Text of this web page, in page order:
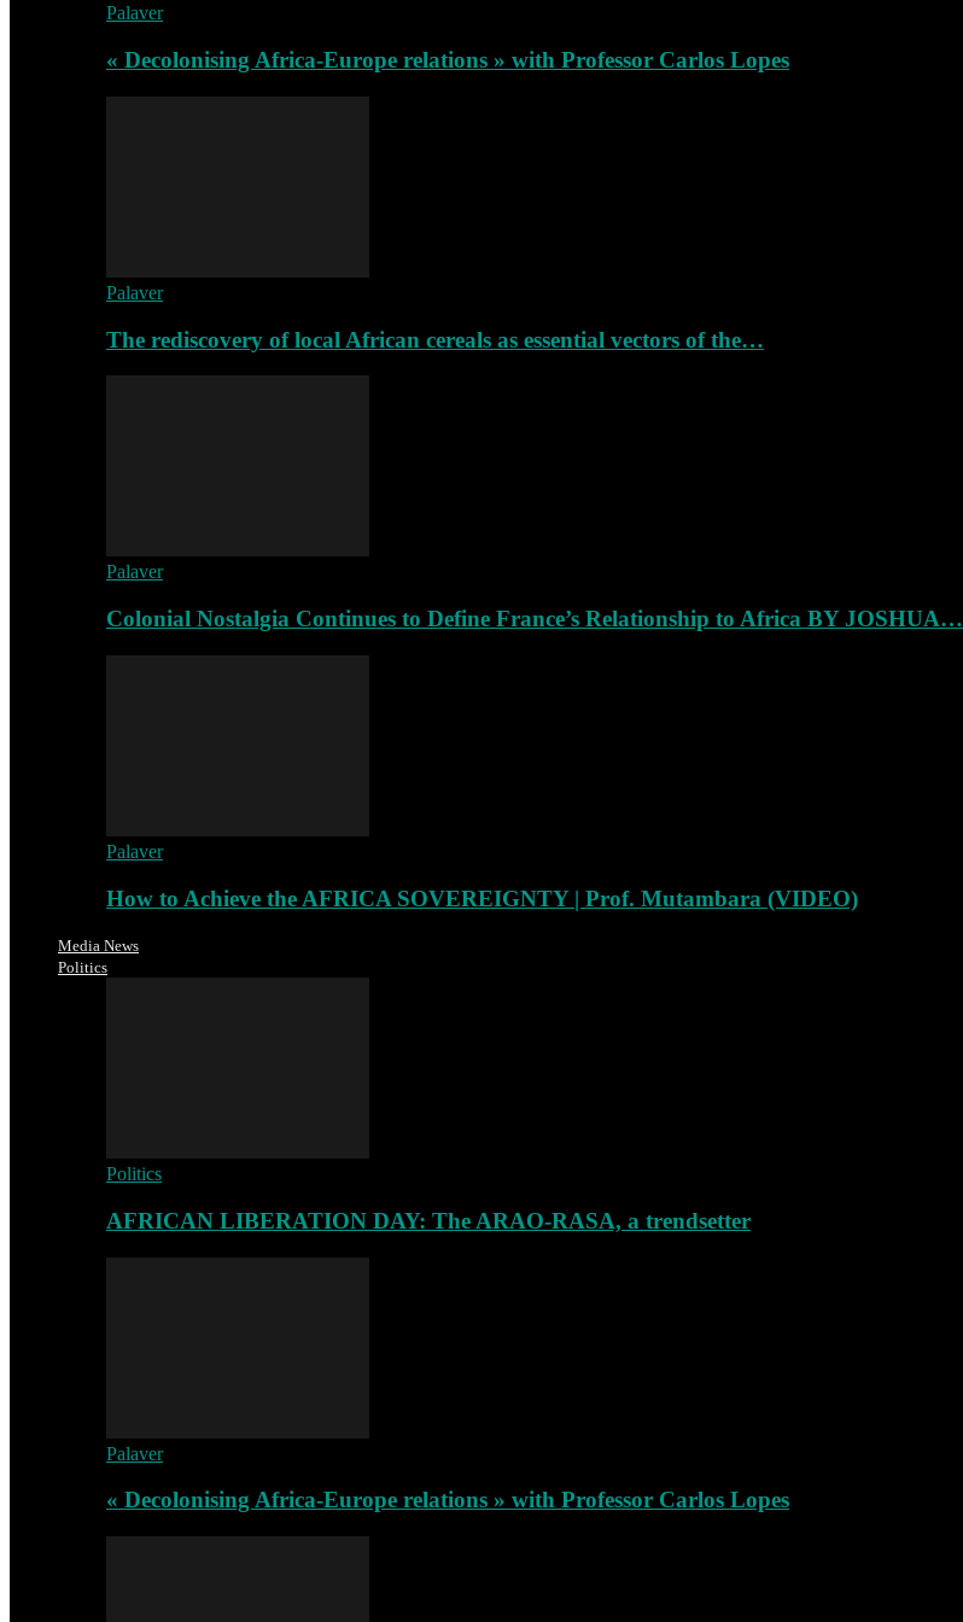
Palaver
« Decolonising Africa-Europe relations » with Professor Carlos Lopes
Palaver
The rediscovery of local African cereals as essential vectors of the…
Palaver
Colonial Nostalgia Continues to Define France’s Relationship to Africa BY JOSHUA…
Palaver
How to Achieve the AFRICA SOVEREIGNTY | Prof. Mutambara (VIDEO)
Media News
Politics
Politics
AFRICAN LIBERATION DAY: The ARAO-RASA, a trendsetter
Palaver
« Decolonising Africa-Europe relations » with Professor Carlos Lopes